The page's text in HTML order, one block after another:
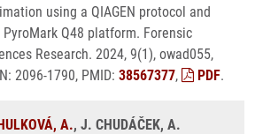
using a QIAGEN protocol and
Q48 platform. Forensic
Research. 2024, 9(1), owad055,
2096-1790, PMID: 38567377, PDF.
A., J. CHUDÁČEK, A.